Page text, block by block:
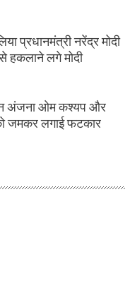
प्रधानमंत्री नरेंद्र मोदी
हकलाने लगे मोदी
अंजना ओम कश्यप और
जमकर लगाई फटकार